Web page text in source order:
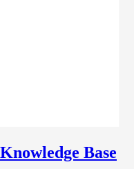
Knowledge Base